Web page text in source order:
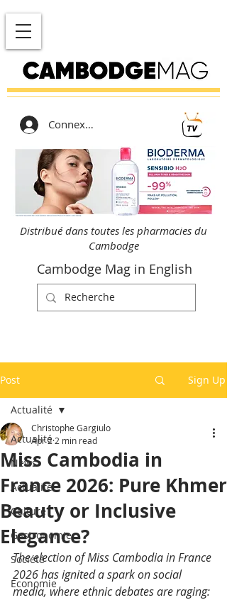
Connexion
Distribué dans toutes les pharmacies du
Cambodge
Cambodge Mag in English
Post Sign Up
Actualité
News
Actualité
Culture
Gastronomie
Société
Economie
Actualité
Miss Cambodia in
France 2026: Pure Khmer
Beauty or Inclusive
Elegance?
Christophe Gargiulo
Apr 2 2 min read
The election of Miss Cambodia in France
2026 has ignited a spark on social
media, where ethnic debates are raging: